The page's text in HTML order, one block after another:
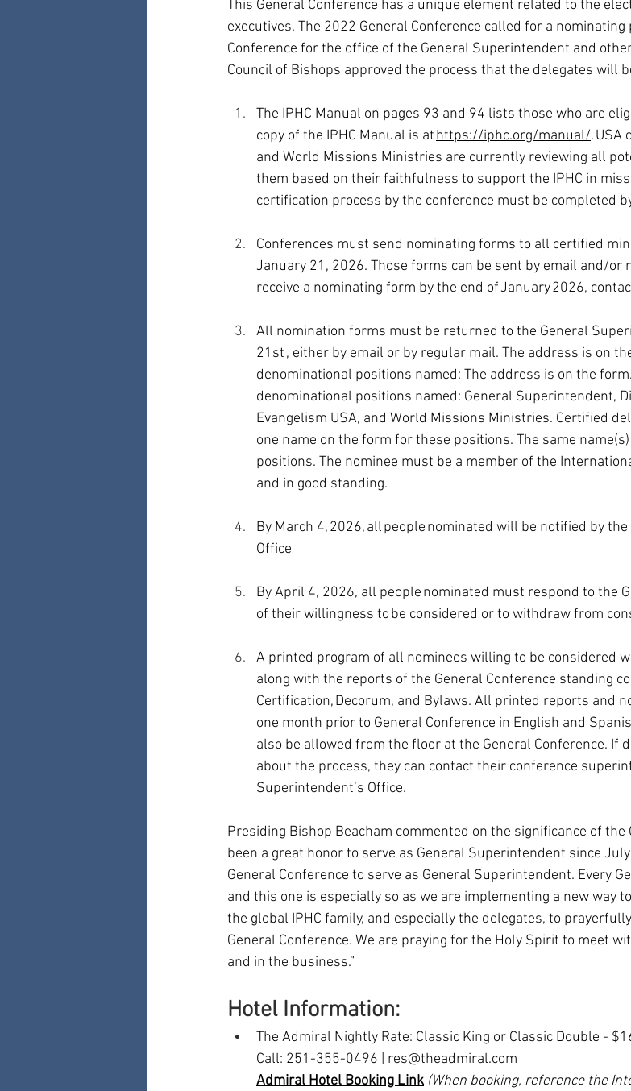
This General Conference has a unique element related to the
executives. The 2022 General Conference called for a
Conference for the office of the General Superintendent and
Council of Bishops approved the process that the delegates will
The IPHC Manual on pages 93 and 94 lists those who are
copy of the IPHC Manual is at https://iphc.org/manual/.
and World Missions Ministries are currently reviewing all
them based on their faithfulness to support the IPHC in
certification process by the conference must be completed
Conferences must send nominating forms to all certified
January 21, 2026. Those forms can be sent by email and/or
receive a nominating form by the end of January 2026,
All nomination forms must be returned to the General
21st , either by email or by regular mail. The address is on
denominational positions named: The address is on the
denominational positions named: General Superintendent,
Evangelism USA, and World Missions Ministries. Certified
one name on the form for these positions. The same
positions. The nominee must be a member of the
and in good standing.
By March 4, 2026, all people nominated will be notified by
Office
By April 4, 2026, all people nominated must respond to the
of their willingness to be considered or to withdraw from
A printed program of all nominees willing to be considered
along with the reports of the General Conference standing
Certification, Decorum, and Bylaws. All printed reports and
one month prior to General Conference in English and
also be allowed from the floor at the General Conference. If
about the process, they can contact their conference
Superintendent’s Office.
Presiding Bishop Beacham commented on the significance of the
been a great honor to serve as General Superintendent since
General Conference to serve as General Superintendent. Every
and this one is especially so as we are implementing a new way
the global IPHC family, and especially the delegates, to
General Conference. We are praying for the Holy Spirit to meet
and in the business.”
Hotel Information:
The Admiral Nightly Rate: Classic King or Classic Double -
Call: 251-355-0496 | res@theadmiral.com
Admiral Hotel Booking Link (When booking, reference the